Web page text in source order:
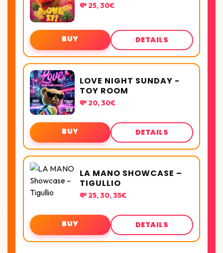
💸 25, 30€
BUY DETAILS
LOVE NIGHT SUNDAY -
TOY ROOM
💸 20, 30€
BUY DETAILS
LA MANO SHOWCASE –
TIGULLIO
💸 25, 30, 35€
BUY DETAILS